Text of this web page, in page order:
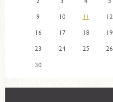
9
10 11 12
16
17 18 19
23
24 25 26
30